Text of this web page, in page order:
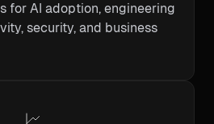
for AI adoption, engineering
security, and business